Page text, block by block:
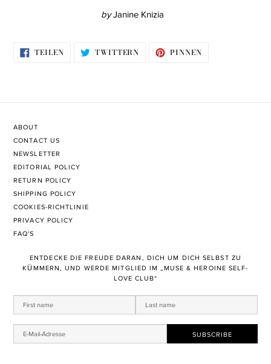
byJanine Knizia
TEILENAUF
FACEBOOKTWITTERN TWITTERPINNEN
ABOUT
CONTACT US
NEWSLETTER
EDITORIAL POLICY
RETURN POLICY
SHIPPING POLICY
COOKIES-RICHTLINIE
PRIVACY POLICY
FAQ'S
ENTDECKE DIE FREUDE DARAN, DICH UM DICH SELBST ZU
KÜMMERN, UND WERDE MITGLIED IM „MUSE & HEROINE SELF-
LOVE CLUB“